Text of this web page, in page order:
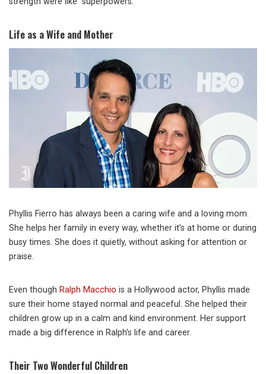
Life as a Wife and Mother
Phyllis Fierro has always been a caring wife and a loving mom.
She helps her family in every way, whether it’s at home or during
busy times. She does it quietly, without asking for attention or
praise.
Even though Ralph Macchio is a Hollywood actor, Phyllis made
sure their home stayed normal and peaceful. She helped their
children grow up in a calm and kind environment. Her support
made a big difference in Ralph’s life and career.
Their Two Wonderful Children